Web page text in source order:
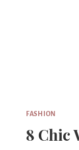
FASHION
8 Chic